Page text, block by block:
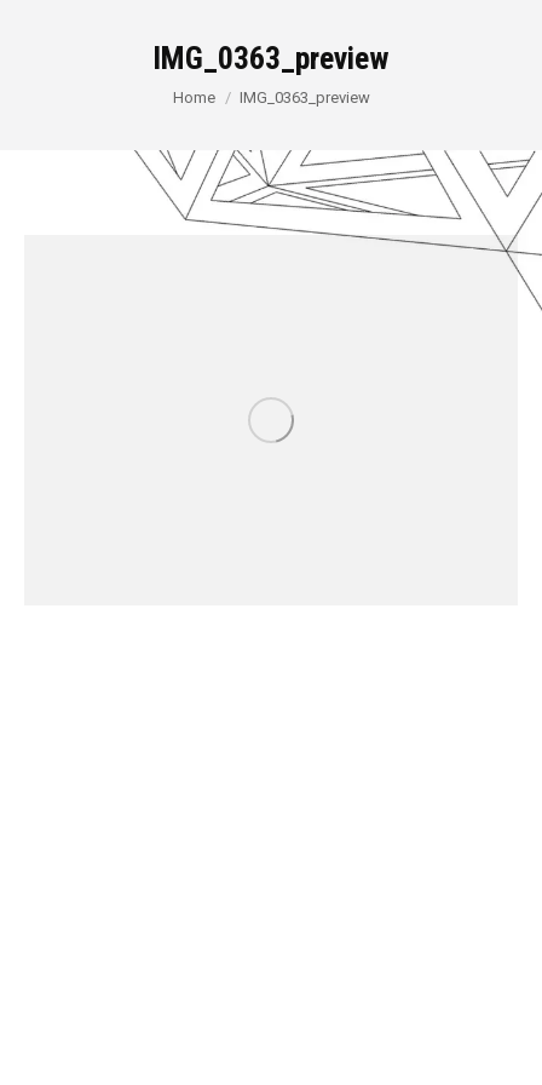
IMG_0363_preview
You are here:
Home IMG_0363_preview